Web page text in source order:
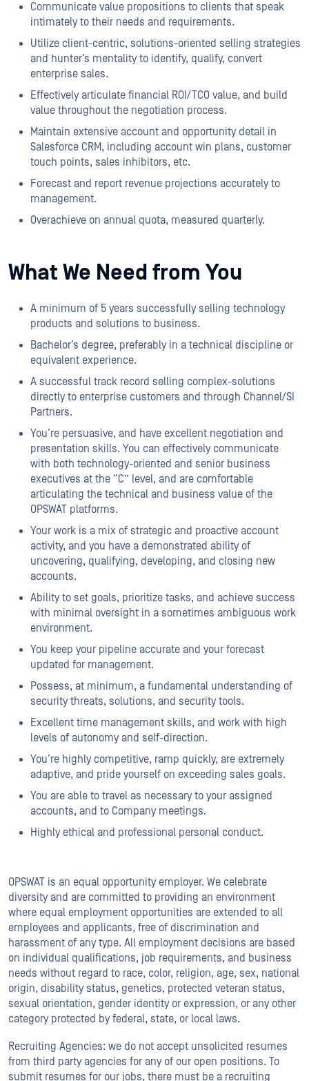
Communicate value propositions to clients that speak
intimately to their needs and requirements.
Utilize client-centric, solutions-oriented selling strategies
and hunter’s mentality to identify, qualify, convert
enterprise sales.
Effectively articulate financial ROI/TCO value, and build
value throughout the negotiation process.
Maintain extensive account and opportunity detail in
Salesforce CRM, including account win plans, customer
touch points, sales inhibitors, etc.
Forecast and report revenue projections accurately to
management.
Overachieve on annual quota, measured quarterly.
What We Need from You
A minimum of 5 years successfully selling technology
products and solutions to business.
Bachelor’s degree, preferably in a technical discipline or
equivalent experience.
A successful track record selling complex-solutions
directly to enterprise customers and through Channel/SI
Partners.
You’re persuasive, and have excellent negotiation and
presentation skills. You can effectively communicate
with both technology-oriented and senior business
executives at the “C” level, and are comfortable
articulating the technical and business value of the
OPSWAT platforms.
Your work is a mix of strategic and proactive account
activity, and you have a demonstrated ability of
uncovering, qualifying, developing, and closing new
accounts.
Ability to set goals, prioritize tasks, and achieve success
with minimal oversight in a sometimes ambiguous work
environment.
You keep your pipeline accurate and your forecast
updated for management.
Possess, at minimum, a fundamental understanding of
security threats, solutions, and security tools.
Excellent time management skills, and work with high
levels of autonomy and self-direction.
You’re highly competitive, ramp quickly, are extremely
adaptive, and pride yourself on exceeding sales goals.
You are able to travel as necessary to your assigned
accounts, and to Company meetings.
Highly ethical and professional personal conduct.
OPSWAT is an equal opportunity employer. We celebrate
diversity and are committed to providing an environment
where equal employment opportunities are extended to all
employees and applicants, free of discrimination and
harassment of any type. All employment decisions are based
on individual qualifications, job requirements, and business
needs without regard to race, color, religion, age, sex, national
origin, disability status, genetics, protected veteran status,
sexual orientation, gender identity or expression, or any other
category protected by federal, state, or local laws.
Recruiting Agencies: we do not accept unsolicited resumes
from third party agencies for any of our open positions. To
submit resumes for our jobs, there must be a recruiting